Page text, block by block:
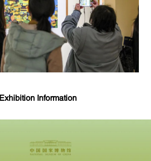
Exhibition Information